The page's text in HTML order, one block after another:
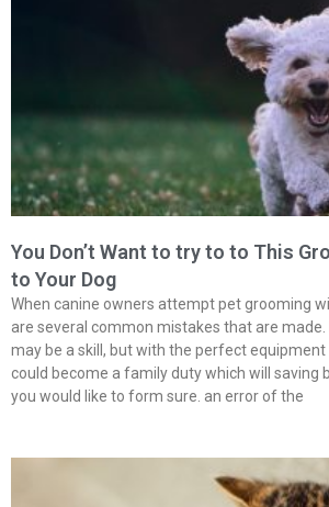
You Don’t Want to try to to This
to Your Dog
When canine owners attempt pet grooming
are several common mistakes that are
may be a skill, but with the perfect
could become a family duty which will saving
you would like to form sure. an error of the